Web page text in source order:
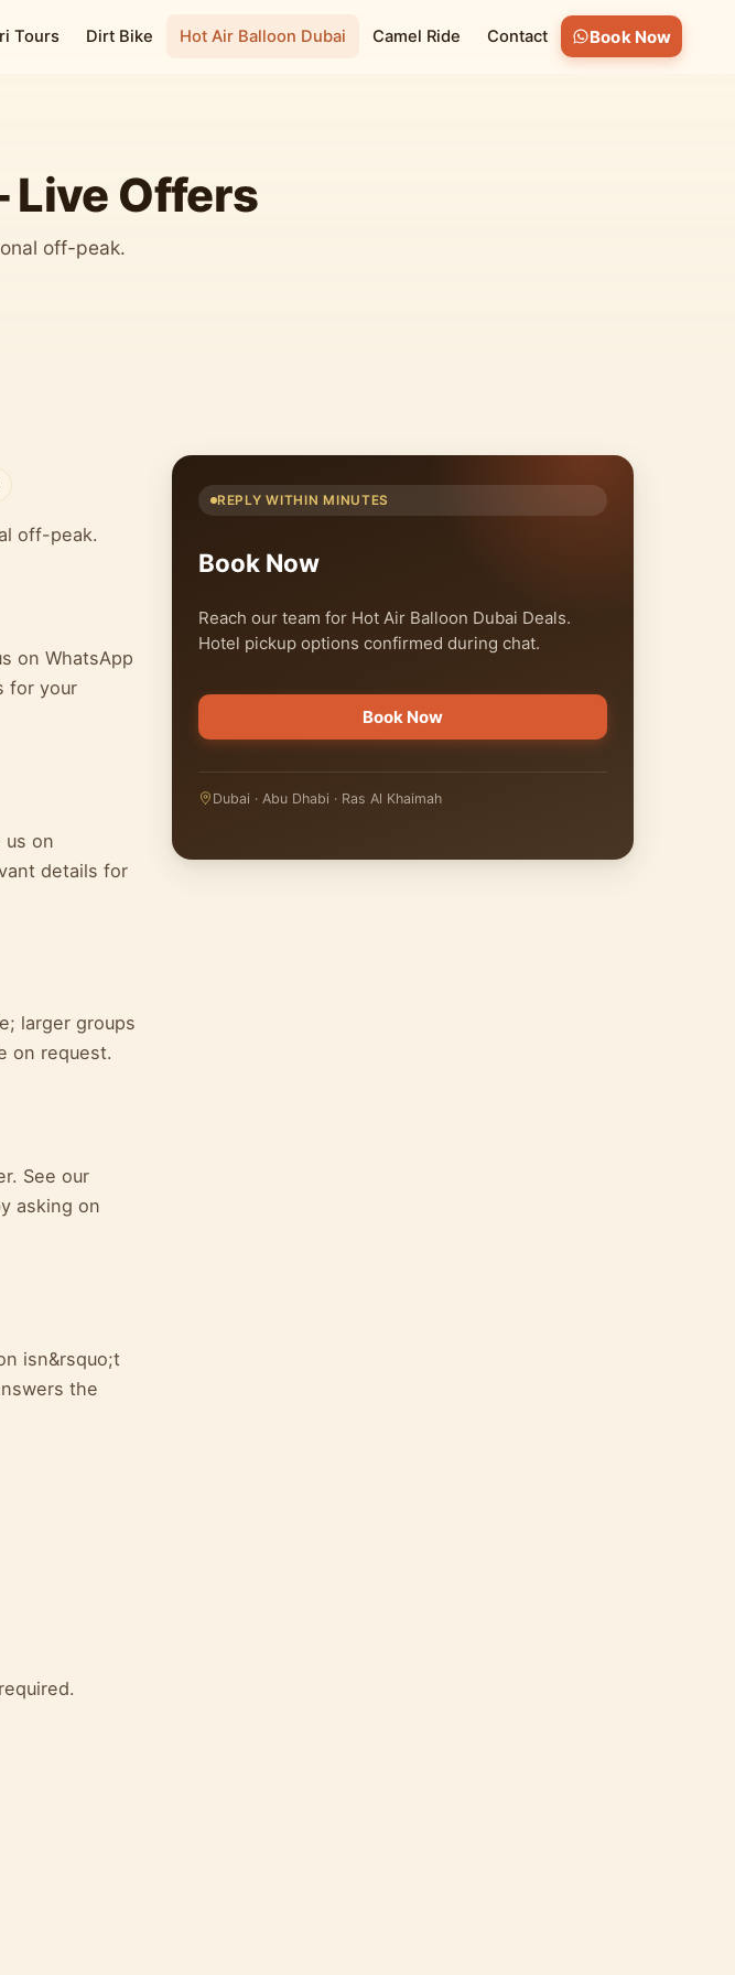
Tours Dirt Bike Hot Air Balloon Dubai Camel Ride Contact Book Now
Live Offers
off-peak.
off-peak.
on WhatsApp
for your
us on
details for
larger groups
on request.
See our
asking on
isn&rsquo;t
the
REPLY WITHIN MINUTES
Book Now
Reach our team for Hot Air Balloon Dubai Deals.
Hotel pickup options confirmed during chat.
Book Now
Dubai · Abu Dhabi · Ras Al Khaimah